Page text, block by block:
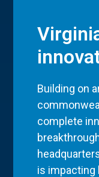
Building on
complete
is impacting